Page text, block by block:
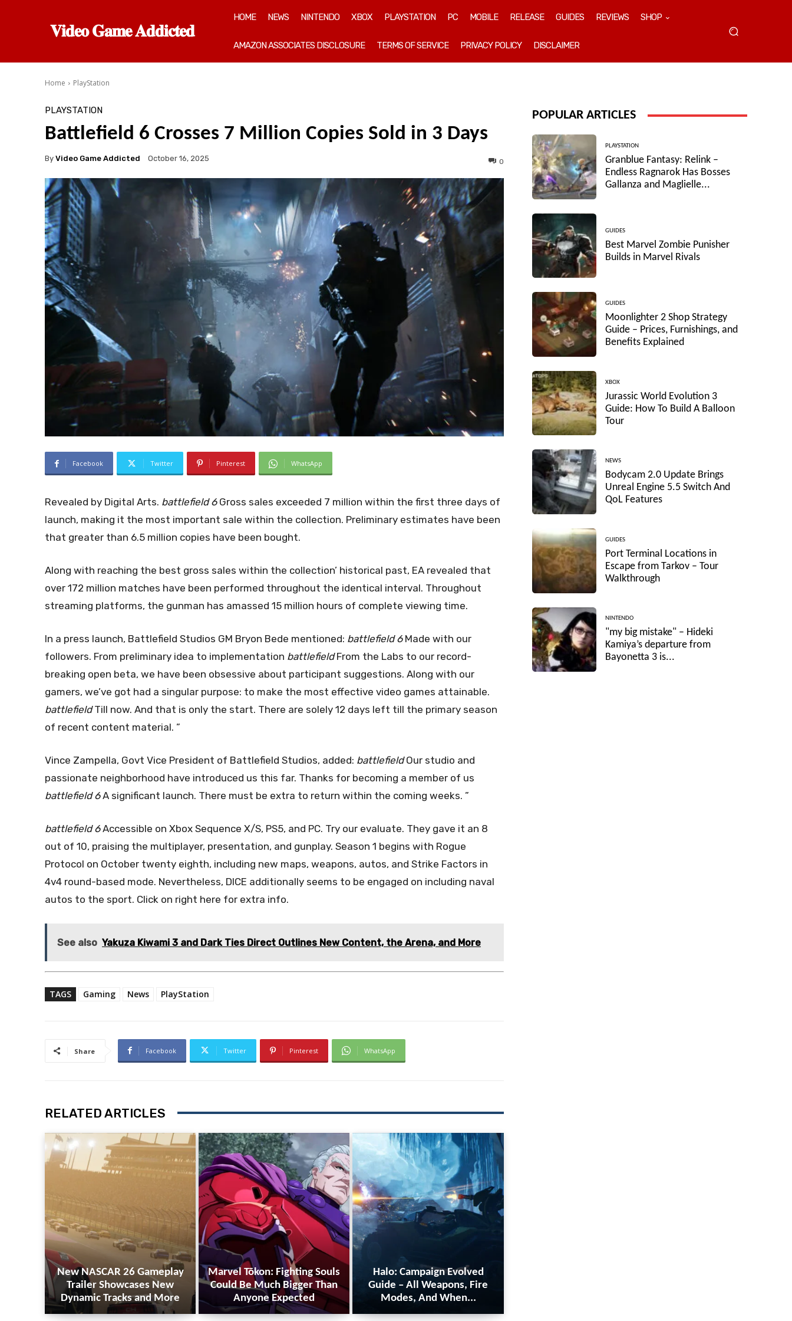
𝐕𝐢𝐝𝐞𝐨 𝐆𝐚𝐦𝐞 𝐀𝐝𝐝𝐢𝐜𝐭𝐞𝐝
HOME NEWS NINTENDO XBOX PLAYSTATION PC MOBILE RELEASE GUIDES REVIEWS SHOP
AMAZON ASSOCIATES DISCLOSURE TERMS OF SERVICE PRIVACY POLICY DISCLAIMER
Home PlayStation
PLAYSTATION
Battlefield 6 Crosses 7 Million Copies Sold in 3 Days
By Video Game Addicted October 16, 2025 0
Facebook Twitter Pinterest WhatsApp
Revealed by Digital Arts. battlefield 6Gross sales exceeded 7 million within the first three days of
launch, making it the most important sale within the collection. Preliminary estimates have been
that greater than 6.5 million copies have been bought.
Along with reaching the best gross sales within the collection’ historical past, EA revealed that
over 172 million matches have been performed throughout the identical interval. Throughout
streaming platforms, the gunman has amassed 15 million hours of complete viewing time.
In a press launch, Battlefield Studios GM Bryon Bede mentioned: battlefield 6Made with our
followers. From preliminary idea to implementation battlefieldFrom the Labs to our record-
breaking open beta, we have been obsessive about participant suggestions. Along with our
gamers, we’ve got had a singular purpose: to make the most effective video games attainable.
battlefieldTill now. And that is only the start. There are solely 12 days left till the primary season
of recent content material. ”
Vince Zampella, Govt Vice President of Battlefield Studios, added: battlefieldOur studio and
passionate neighborhood have introduced us this far. Thanks for becoming a member of us
battlefield 6A significant launch. There must be extra to return within the coming weeks. ”
battlefield 6Accessible on Xbox Sequence X/S, PS5, and PC. Try our evaluate. They gave it an 8
out of 10, praising the multiplayer, presentation, and gunplay. Season 1 begins with Rogue
Protocol on October twenty eighth, including new maps, weapons, autos, and Strike Factors in
4v4 round-based mode. Nevertheless, DICE additionally seems to be engaged on including naval
autos to the sport. Click on right here for extra info.
See also Yakuza Kiwami 3 and Dark Ties Direct Outlines New Content, the Arena, and More
TAGS Gaming News PlayStation
Share Facebook Twitter Pinterest WhatsApp
RELATED ARTICLES
New NASCAR 26 Gameplay
Trailer Showcases New
Dynamic Tracks and More
Marvel Tōkon: Fighting Souls
Could Be Much Bigger Than
Anyone Expected
Halo: Campaign Evolved
Guide – All Weapons, Fire
Modes, And When...
POPULAR ARTICLES
PLAYSTATION
Granblue Fantasy: Relink –
Endless Ragnarok Has Bosses
Gallanza and Maglielle...
GUIDES
Best Marvel Zombie Punisher
Builds in Marvel Rivals
GUIDES
Moonlighter 2 Shop Strategy
Guide – Prices, Furnishings, and
Benefits Explained
XBOX
Jurassic World Evolution 3
Guide: How To Build A Balloon
Tour
NEWS
Bodycam 2.0 Update Brings
Unreal Engine 5.5 Switch And
QoL Features
GUIDES
Port Terminal Locations in
Escape from Tarkov – Tour
Walkthrough
NINTENDO
"my big mistake" – Hideki
Kamiya’s departure from
Bayonetta 3 is...